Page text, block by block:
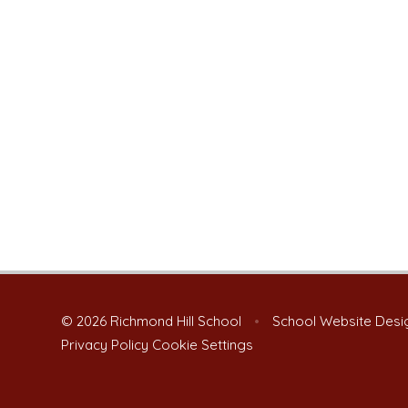
© 2026 Richmond Hill School • School Website
Privacy Policy Cookie Settings